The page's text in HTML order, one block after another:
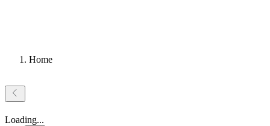
Home
Loading...